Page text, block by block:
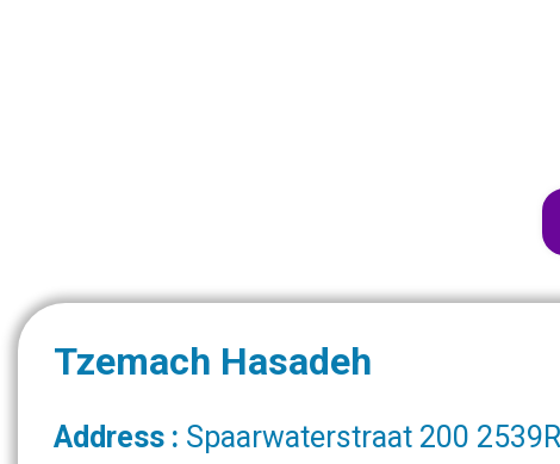
Tzemach Hasadeh
Address : Spaarwaterstraat 200